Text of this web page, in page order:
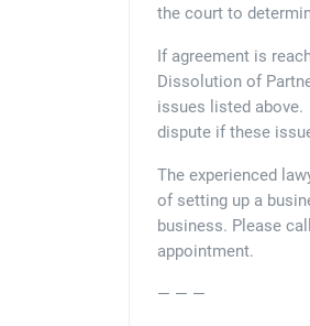
the court to
If agreement is
Dissolution of
issues listed
dispute if these
The experienced
of setting up a
business. Please
appointment.
— — —